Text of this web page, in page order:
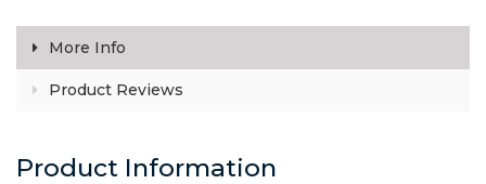
More Info
Product Reviews
Product Information